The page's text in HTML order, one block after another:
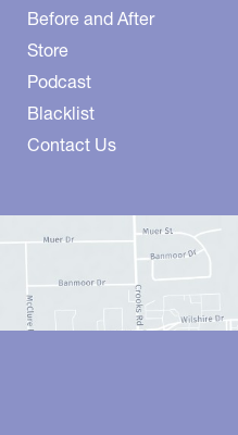
Before and After
Store
Podcast
Blacklist
Contact Us